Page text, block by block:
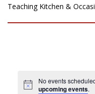
Teaching Kitchen &
Notice
No events
upcoming events.